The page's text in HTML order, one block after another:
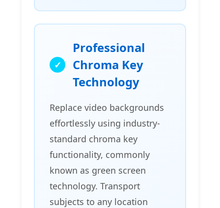
Professional
Chroma Key
Technology
Replace video backgrounds
effortlessly using industry-
standard chroma key
functionality, commonly
known as green screen
technology. Transport
subjects to any location